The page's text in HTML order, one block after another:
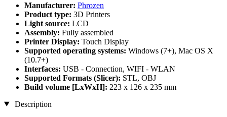
Manufacturer: Phrozen
Product type: 3D Printers
Light source: LCD
Assembly: Fully assembled
Printer Display: Touch Display
Supported operating systems: Windows (7+), Mac OS X
(10.7+)
Interfaces: USB - Connection, WIFI - WLAN
Supported Formats (Slicer): STL, OBJ
Build volume [LxWxH]: 223 x 126 x 235 mm
Description